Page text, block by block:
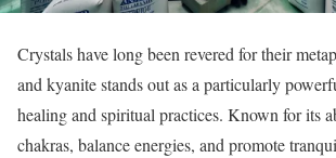
Crystals have long been revered for their
and kyanite stands out as a particularly
healing and spiritual practices. Known for its
chakras, balance energies, and promote